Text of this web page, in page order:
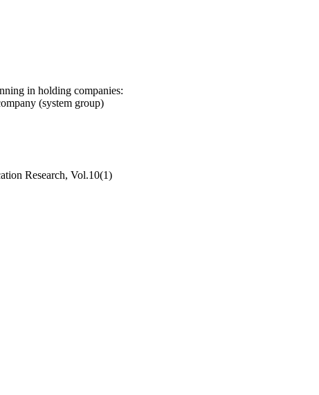
in holding companies:
(system group)
Research, Vol.10(1)